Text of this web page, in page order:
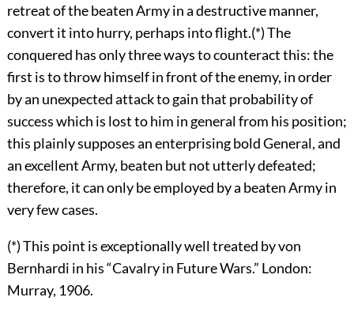
retreat of the beaten Army in a destructive manner,
convert it into hurry, perhaps into flight.(*) The
conquered has only three ways to counteract this: the
first is to throw himself in front of the enemy, in order
by an unexpected attack to gain that probability of
success which is lost to him in general from his position;
this plainly supposes an enterprising bold General, and
an excellent Army, beaten but not utterly defeated;
therefore, it can only be employed by a beaten Army in
very few cases.
(*) This point is exceptionally well treated by von
Bernhardi in his “Cavalry in Future Wars.” London:
Murray, 1906.